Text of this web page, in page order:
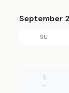
September
SU
6
—